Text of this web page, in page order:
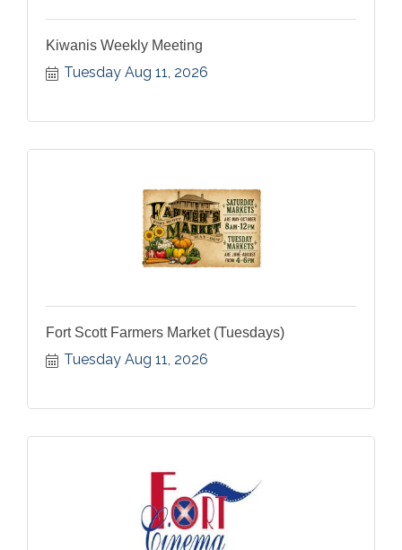
Kiwanis Weekly Meeting
Tuesday Aug 11, 2026
Fort Scott Farmers Market (Tuesdays)
Tuesday Aug 11, 2026